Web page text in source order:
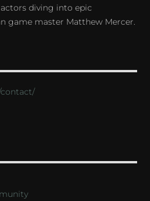
diving into epic
game master Matthew Mercer.